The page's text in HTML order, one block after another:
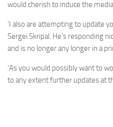
would cherish to induce the
‘I also are attempting to update
Sergei Skripal. He’s responding
and is no longer any longer in a
‘As you would possibly want to
to any extent further updates at